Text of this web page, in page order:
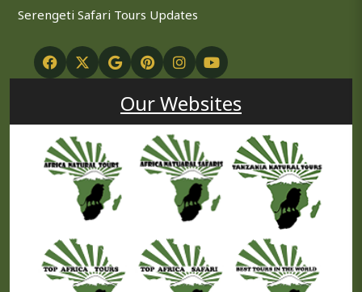
Serengeti Safari Tours Updates
Our Websites